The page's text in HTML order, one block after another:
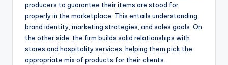
producers to guarantee their items are stood for
properly in the marketplace. This entails understanding
brand identity, marketing strategies, and sales goals. On
the other side, the firm builds solid relationships with
stores and hospitality services, helping them pick the
appropriate mix of products for their clients.